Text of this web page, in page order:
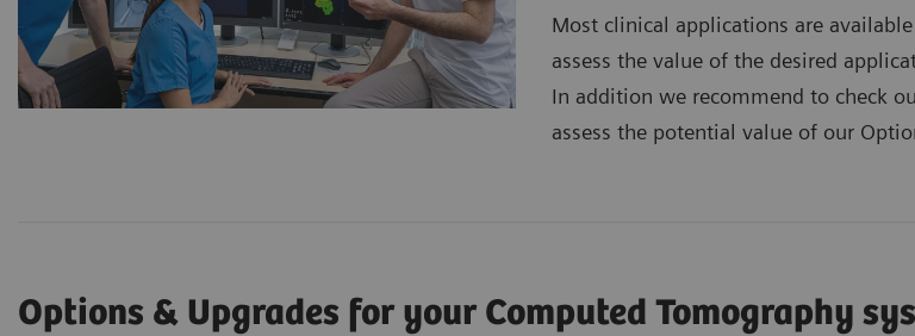
Most clinical applications are
assess the value of the desired
In addition we recommend to check
assess the potential value of our
Options & Upgrades for your Computed Tomography